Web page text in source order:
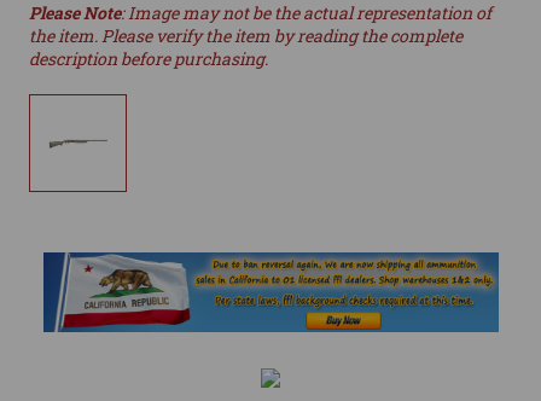
Please Note: Image may not be the actual representation of
the item. Please verify the item by reading the complete
description before purchasing.